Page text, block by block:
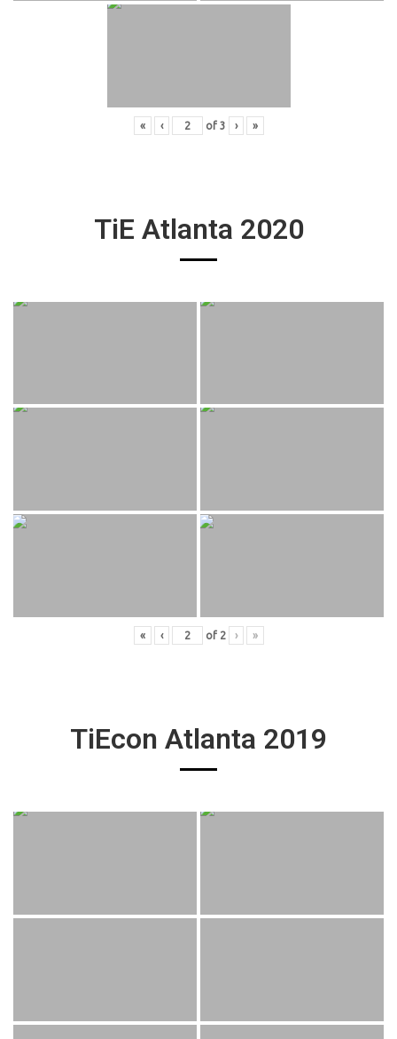
« ‹ of 3 › »
TiE Atlanta 2020
« ‹ of 2 › »
TiEcon Atlanta 2019